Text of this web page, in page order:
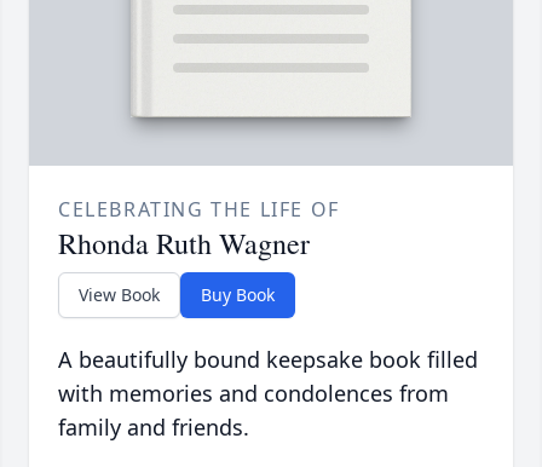
CELEBRATING THE LIFE OF
Rhonda Ruth Wagner
View Book Buy Book
A beautifully bound keepsake book filled
with memories and condolences from
family and friends.